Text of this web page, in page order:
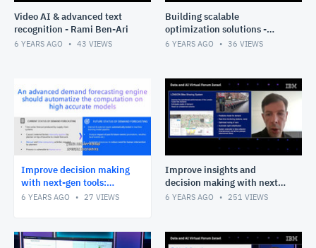
Video AI & advanced text
recognition - Rami Ben-Ari
6 YEARS AGO 43 VIEWS
Building scalable
optimization solutions -
Donny Rose
6 YEARS AGO 36 VIEWS
Improve decision making
with next-gen tools:
forecasting (Metropulse) -
6 YEARS AGO 27 VIEWS
Improve insights and
decision making with next-
gen tools: planning (CPLEX) -
6 YEARS AGO 251 VIEWS